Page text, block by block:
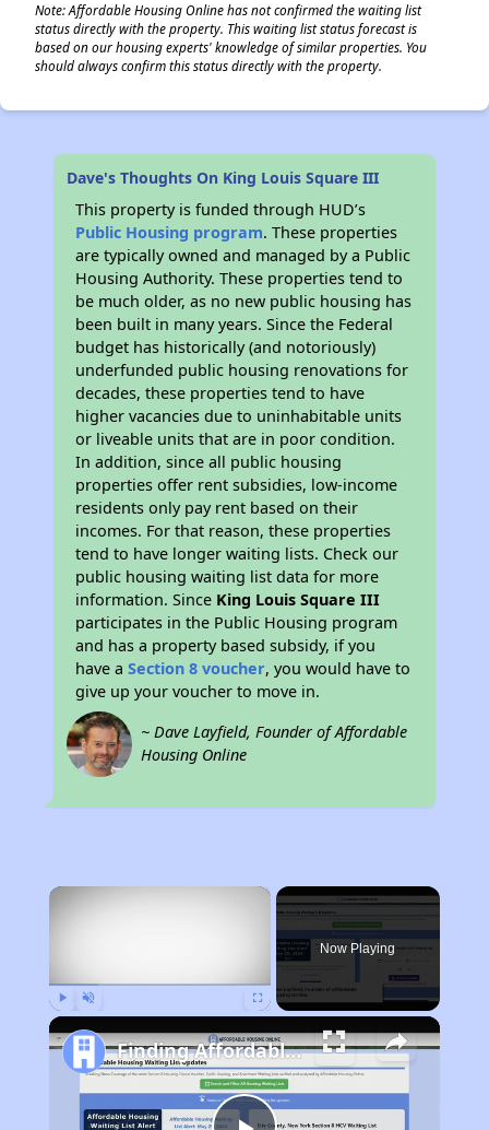
Note: Affordable Housing Online has not confirmed the waiting list
status directly with the property. This waiting list status forecast is
based on our housing experts' knowledge of similar properties. You
should always confirm this status directly with the property.
Dave's Thoughts On King Louis Square III
This property is funded through HUD’s
Public Housing program. These properties
are typically owned and managed by a Public
Housing Authority. These properties tend to
be much older, as no new public housing has
been built in many years. Since the Federal
budget has historically (and notoriously)
underfunded public housing renovations for
decades, these properties tend to have
higher vacancies due to uninhabitable units
or liveable units that are in poor condition.
In addition, since all public housing
properties offer rent subsidies, low-income
residents only pay rent based on their
incomes. For that reason, these properties
tend to have longer waiting lists. Check our
public housing waiting list data for more
information. Since King Louis Square III
participates in the Public Housing program
and has a property based subsidy, if you
have aSection 8 voucher, you would have to
give up your voucher to move in.
~ Dave Layfield, Founder of Affordable
Housing Online
×
Now Playing
Finding Affordable Housing in Missouri